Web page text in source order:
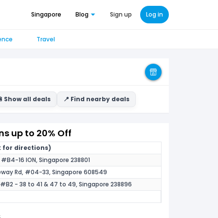
Singapore Blog Sign up Log in
Travel
Show all deals 📍 Find nearby deals
up to 20% Off
for directions)
16 ION, Singapore 238801
Rd, #04-33, Singapore 608549
#B2 - 38 to 41 & 47 to 49, Singapore 238896